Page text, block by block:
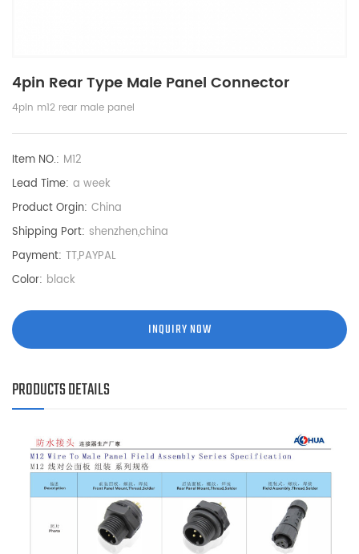
4pin Rear Type Male Panel Connector
4pin m12 rear male panel
Item NO.: M12
Lead Time: a week
Product Orgin: China
Shipping Port: shenzhen,china
Payment: TT,PAYPAL
Color: black
INQUIRY NOW
PRODUCTS DETAILS